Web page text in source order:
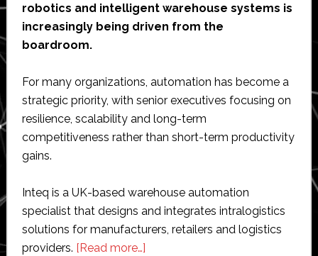
robotics and intelligent warehouse systems is
increasingly being driven from the
boardroom.
For many organizations, automation has become a
strategic priority, with senior executives focusing on
resilience, scalability and long-term
competitiveness rather than short-term productivity
gains.
Inteq is a UK-based warehouse automation
specialist that designs and integrates intralogistics
solutions for manufacturers, retailers and logistics
providers. [Read more…]about